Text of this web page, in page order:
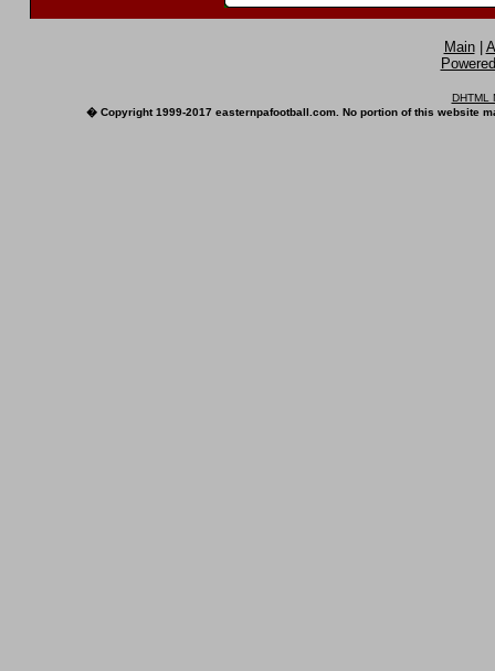
Main|
DHTML
� Copyright 1999-2017 easternpafootball.com. No portion of this website